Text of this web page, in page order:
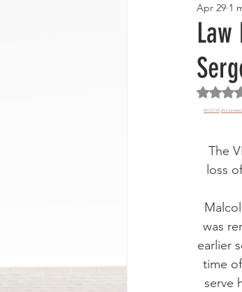
Officer Spotlights
Law
Apr 29 1
#VLEOA
The
loss
was
earlier
time
serve